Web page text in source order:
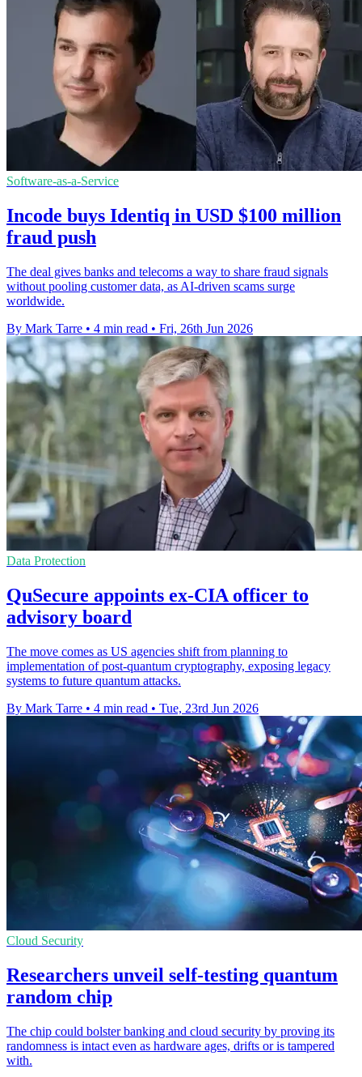
Software-as-a-Service
Incode buys Identiq in USD $100 million
fraud push
The deal gives banks and telecoms a way to share fraud signals
without pooling customer data, as AI-driven scams surge
worldwide.
By Mark Tarre • 4 min read • Fri, 26th Jun 2026
Data Protection
QuSecure appoints ex-CIA officer to
advisory board
The move comes as US agencies shift from planning to
implementation of post-quantum cryptography, exposing legacy
systems to future quantum attacks.
By Mark Tarre • 4 min read • Tue, 23rd Jun 2026
Cloud Security
Researchers unveil self-testing quantum
random chip
The chip could bolster banking and cloud security by proving its
randomness is intact even as hardware ages, drifts or is tampered
with.